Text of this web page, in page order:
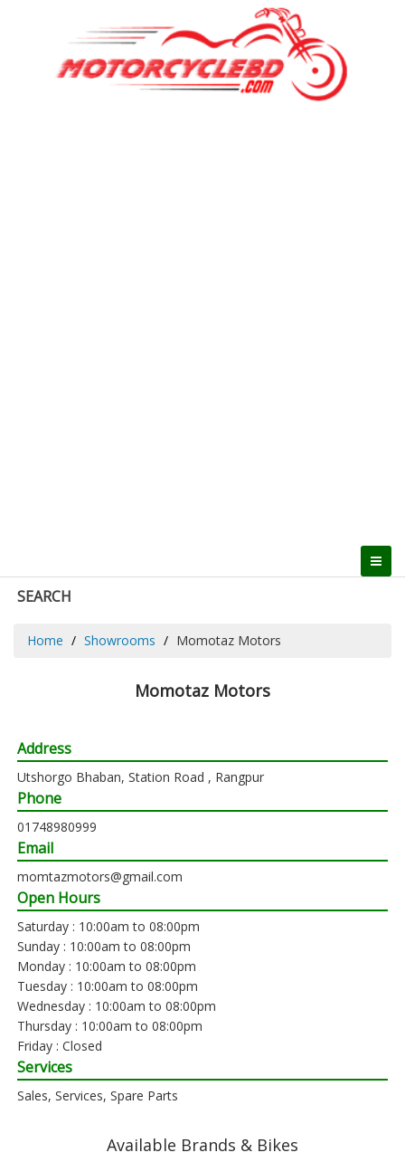
SEARCH
Home Showrooms Momotaz Motors
Momotaz Motors
Address
Utshorgo Bhaban, Station Road , Rangpur
Phone
01748980999
Email
momtazmotors@gmail.com
Open Hours
Saturday : 10:00am to 08:00pm
Sunday : 10:00am to 08:00pm
Monday : 10:00am to 08:00pm
Tuesday : 10:00am to 08:00pm
Wednesday : 10:00am to 08:00pm
Thursday : 10:00am to 08:00pm
Friday : Closed
Services
Sales, Services, Spare Parts
Available Brands & Bikes